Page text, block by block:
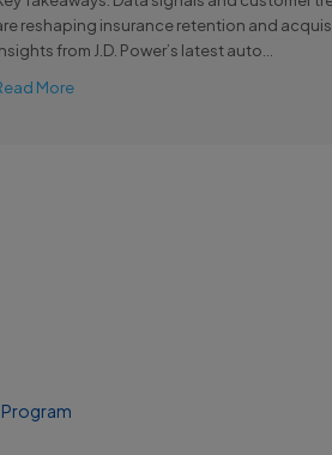
reshaping insurance retention and
from J.D. Power’s latest auto...
More